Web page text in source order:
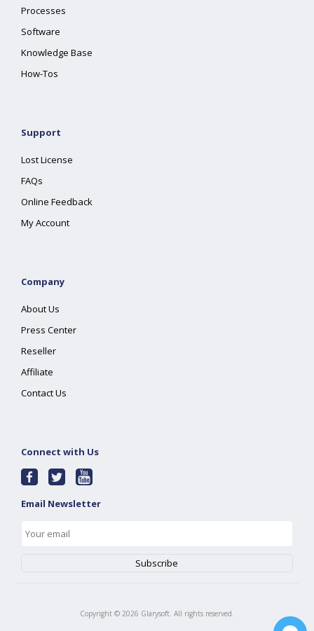
Processes
Software
Knowledge Base
How-Tos
Support
Lost License
FAQs
Online Feedback
My Account
Company
About Us
Press Center
Reseller
Affiliate
Contact Us
Connect with Us
Email Newsletter
Copyright © 2026 Glarysoft. All rights reserved.